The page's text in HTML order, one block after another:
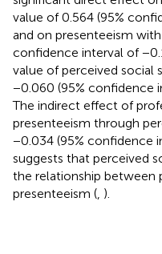
value of 0.564 (95%
and on presenteeism
confidence interval of
value of perceived social
−0.060 (95% confidence
The indirect effect of
presenteeism through
−0.034 (95% confidence
suggests that perceived
the relationship between
presenteeism ( ).